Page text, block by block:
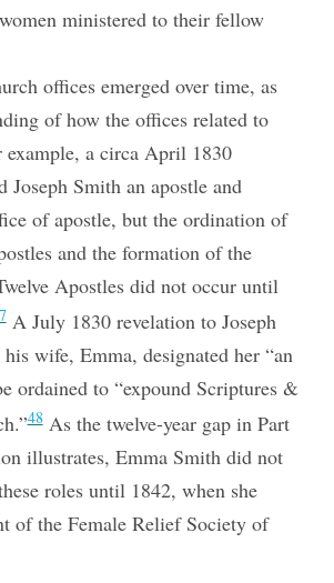
ministered to their fellow
offices emerged over time, as
of how the offices related to
example, a circa April 1830
Joseph Smith an apostle and
of apostle, but the ordination of
and the formation of the
Apostles did not occur until
A July 1830 revelation to Joseph
wife, Emma, designated her “an
ordained to “expound Scriptures &
48As the twelve-year gap in Part
illustrates, Emma Smith did not
roles until 1842, when she
of the Female Relief Society of